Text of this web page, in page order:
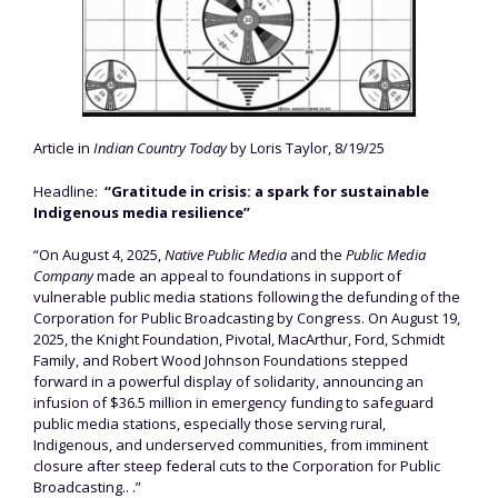
Article in Indian Country Todayby Loris Taylor, 8/19/25
Headline: “Gratitude in crisis: a spark for sustainable
Indigenous media resilience”
“On August 4, 2025,Native Public Media and the Public Media
Companymade an appeal to foundations in support of
vulnerable public media stations following the defunding of the
Corporation for Public Broadcasting by Congress. On August 19,
2025, the Knight Foundation, Pivotal, MacArthur, Ford, Schmidt
Family, and Robert Wood Johnson Foundations stepped
forward in a powerful display of solidarity, announcing an
infusion of $36.5 million in emergency funding to safeguard
public media stations, especially those serving rural,
Indigenous, and underserved communities, from imminent
closure after steep federal cuts to the Corporation for Public
Broadcasting.. .”